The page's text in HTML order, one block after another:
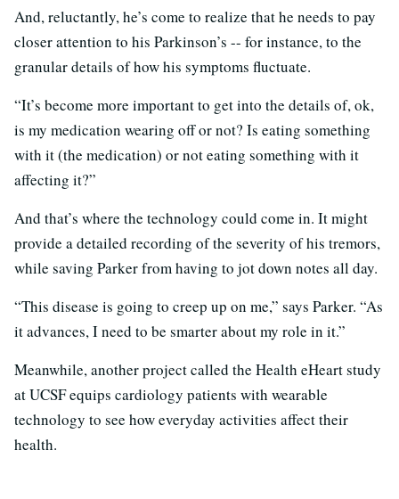
And, reluctantly, he’s come to realize that he needs to pay
closer attention to his Parkinson’s -- for instance, to the
granular details of how his symptoms fluctuate.
“It’s become more important to get into the details of, ok,
is my medication wearing off or not? Is eating something
with it (the medication) or not eating something with it
affecting it?”
And that’s where the technology could come in. It might
provide a detailed recording of the severity of his tremors,
while saving Parker from having to jot down notes all day.
“This disease is going to creep up on me,” says Parker. “As
it advances, I need to be smarter about my role in it.”
Meanwhile, another project called the Health eHeart study
at UCSF equips cardiology patients with wearable
technology to see how everyday activities affect their
health.